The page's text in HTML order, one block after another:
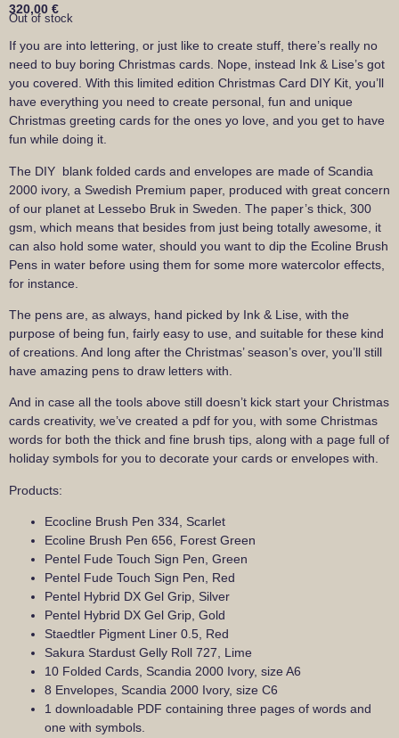
320,00 €
Out of stock
If you are into lettering, or just like to create stuff, there’s really no
need to buy boring Christmas cards. Nope, instead Ink & Lise’s got
you covered. With this limited edition Christmas Card DIY Kit, you’ll
have everything you need to create personal, fun and unique
Christmas greeting cards for the ones yo love, and you get to have
fun while doing it.
The DIY blank folded cards and envelopes are made of Scandia
2000 ivory, a Swedish Premium paper, produced with great concern
of our planet at Lessebo Bruk in Sweden. The paper’s thick, 300
gsm, which means that besides from just being totally awesome, it
can also hold some water, should you want to dip the Ecoline Brush
Pens in water before using them for some more watercolor effects,
for instance.
The pens are, as always, hand picked by Ink & Lise, with the
purpose of being fun, fairly easy to use, and suitable for these kind
of creations. And long after the Christmas’ season’s over, you’ll still
have amazing pens to draw letters with.
And in case all the tools above still doesn’t kick start your Christmas
cards creativity, we’ve created a pdf for you, with some Christmas
words for both the thick and fine brush tips, along with a page full of
holiday symbols for you to decorate your cards or envelopes with.
Products:
Ecocline Brush Pen 334, Scarlet
Ecoline Brush Pen 656, Forest Green
Pentel Fude Touch Sign Pen, Green
Pentel Fude Touch Sign Pen, Red
Pentel Hybrid DX Gel Grip, Silver
Pentel Hybrid DX Gel Grip, Gold
Staedtler Pigment Liner 0.5, Red
Sakura Stardust Gelly Roll 727, Lime
10 Folded Cards, Scandia 2000 Ivory, size A6
8 Envelopes, Scandia 2000 Ivory, size C6
1 downloadable PDF containing three pages of words and
one with symbols.